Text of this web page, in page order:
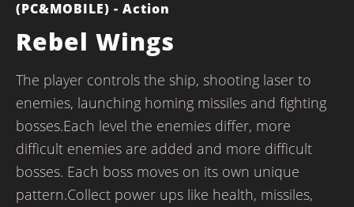
(PC&MOBILE) - Action
Rebel Wings
The player controls the ship, shooting laser to
enemies, launching homing missiles and fighting
bosses.Each level the enemies differ, more
difficult enemies are added and more difficult
bosses. Each boss moves on its own unique
pattern.Collect power ups like health, missiles,